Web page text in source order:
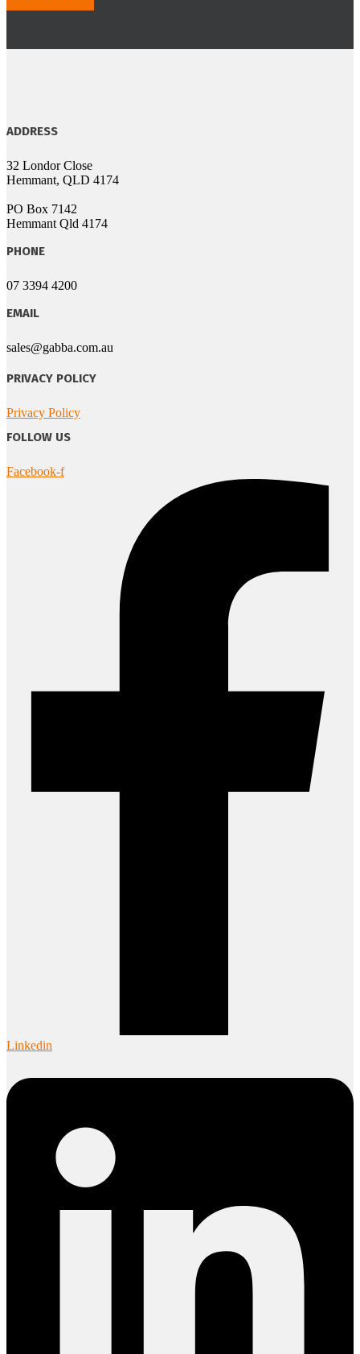
ADDRESS
32 Londor Close
Hemmant, QLD 4174
PO Box 7142
Hemmant Qld 4174
PHONE
07 3394 4200
EMAIL
sales@gabba.com.au
PRIVACY POLICY
Privacy Policy
FOLLOW US
Facebook-f
Linkedin